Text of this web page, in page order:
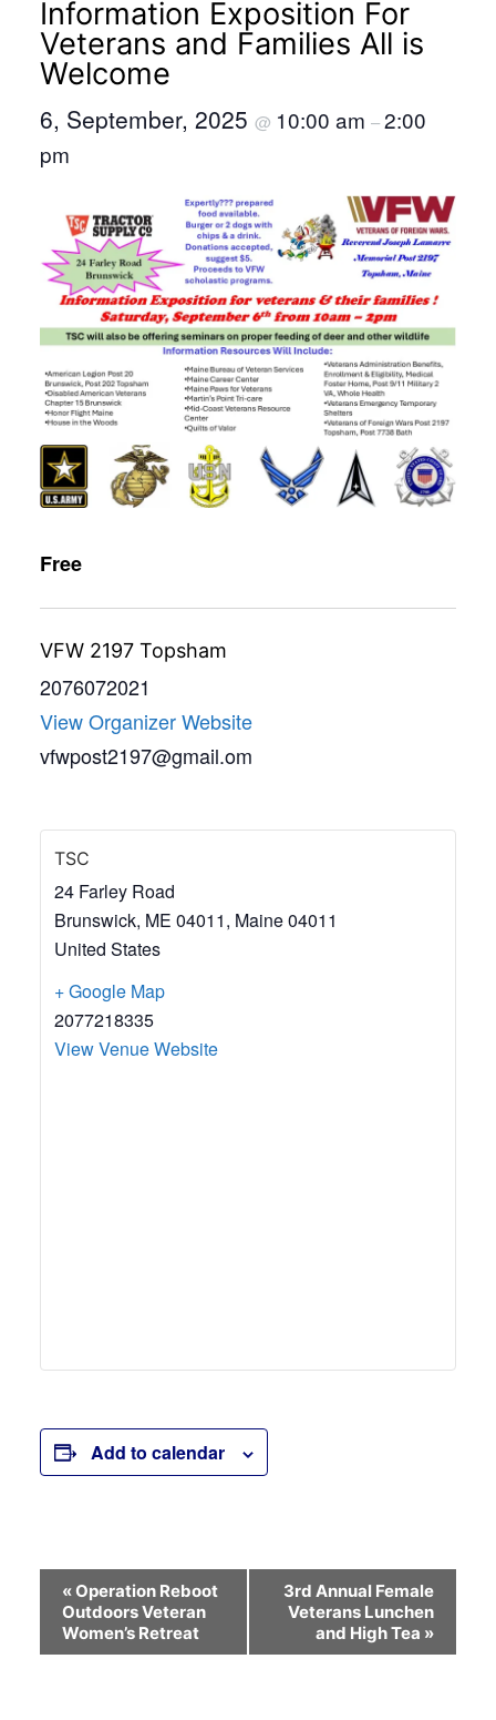
Information Exposition For
Veterans and Families All is
Welcome
6, September, 2025 @ 10:00 am –2:00
pm
Free
VFW 2197 Topsham
2076072021
View Organizer Website
vfwpost2197@gmail.om
TSC
24 Farley Road
Brunswick, ME 04011, Maine04011
United States
+ Google Map
2077218335
View Venue Website
Add to calendar
Event
Navigation
«Operation Reboot
Outdoors Veteran
Women’s Retreat
3rd Annual Female
Veterans Lunchen
and High Tea »